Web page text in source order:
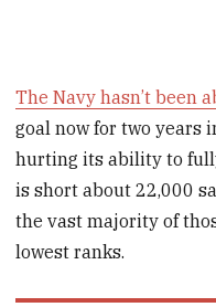
The Navy hasn’t been
goal now for two years
hurting its ability to
is short about 22,000
the vast majority of
lowest ranks.